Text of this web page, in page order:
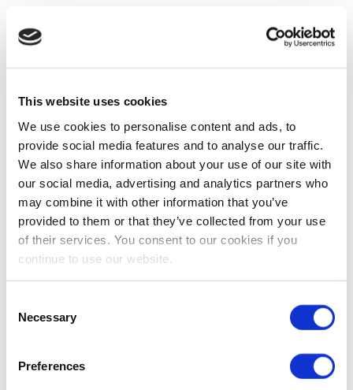
This website uses cookies
We use cookies to personalise content and ads, to
provide social media features and to analyse our traffic.
We also share information about your use of our site with
our social media, advertising and analytics partners who
may combine it with other information that you’ve
provided to them or that they’ve collected from your use
of their services. You consent to our cookies if you
continue to use our website.
Selection
Necessary
Preferences